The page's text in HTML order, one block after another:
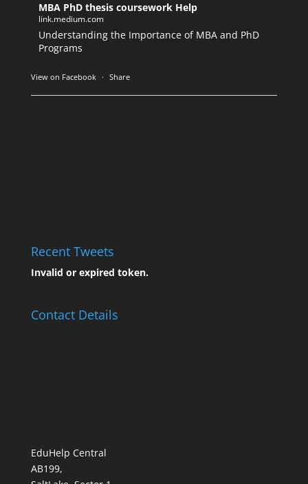
MBA PhD thesis coursework Help
link.medium.com
Understanding the Importance of MBA and PhD
Programs
View on Facebook · Share
Recent Tweets
Invalid or expired token.
Contact Details
EduHelp Central
AB199,